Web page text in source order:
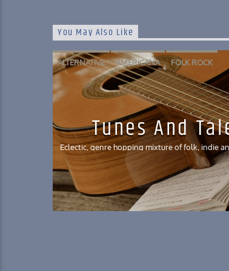
You May Also Like
ALTERNATIVE AMERICANA FOLK ROCK
FOLKTRONICA INDIE POP
Tunes And
Eclectic, genre hopping mixture of folk, indie
with a smattering of Celtic